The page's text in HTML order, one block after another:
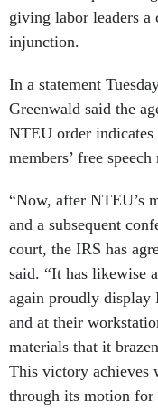
giving labor leaders a
injunction.
In a statement
Greenwald said the
NTEU order
members’ free speech
“Now, after NTEU’s
and a subsequent
court, the IRS has
said. “It has likewise
again proudly display
and at their
materials that it
This victory achieves
through its motion for